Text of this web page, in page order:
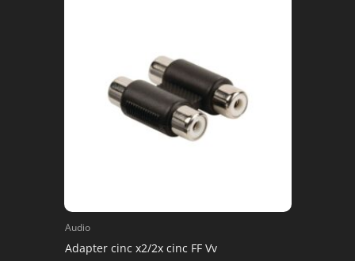
Audio
Adapter cinc x2/2x cinc FF Vv